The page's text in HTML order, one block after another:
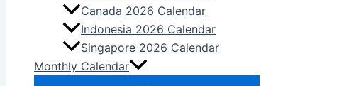
Canada 2026 Calendar
Indonesia 2026 Calendar
Singapore 2026 Calendar
Monthly Calendar